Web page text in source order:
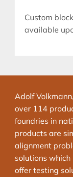
Custom
available
Adolf
over 114
foundries in
products are
alignment
solutions
offer testing